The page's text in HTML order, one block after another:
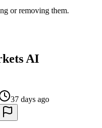
or removing them.
AI
37 days ago